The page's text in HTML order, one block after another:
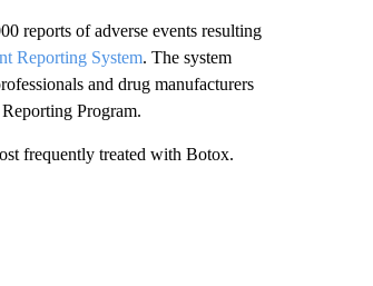
reports of adverse events resulting
Reporting System. The system
and drug manufacturers
Program.
frequently treated with Botox.